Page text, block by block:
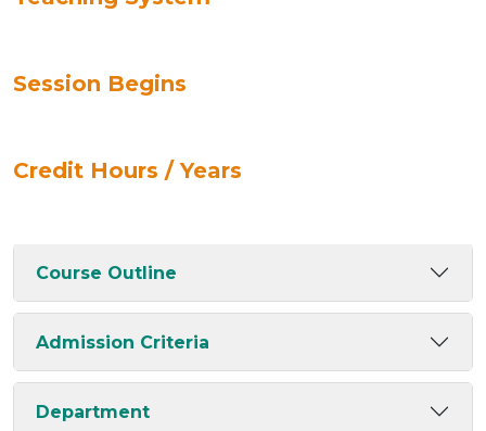
Session Begins
Credit Hours / Years
Course Outline
Admission Criteria
Department